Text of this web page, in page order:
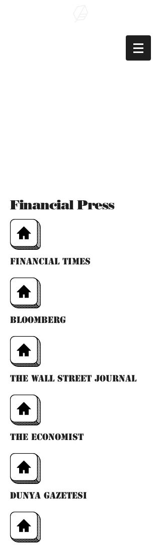
Financial Press
financıal tımes
bloomberg
the wall street journal
the economıst
dunya gazetesı